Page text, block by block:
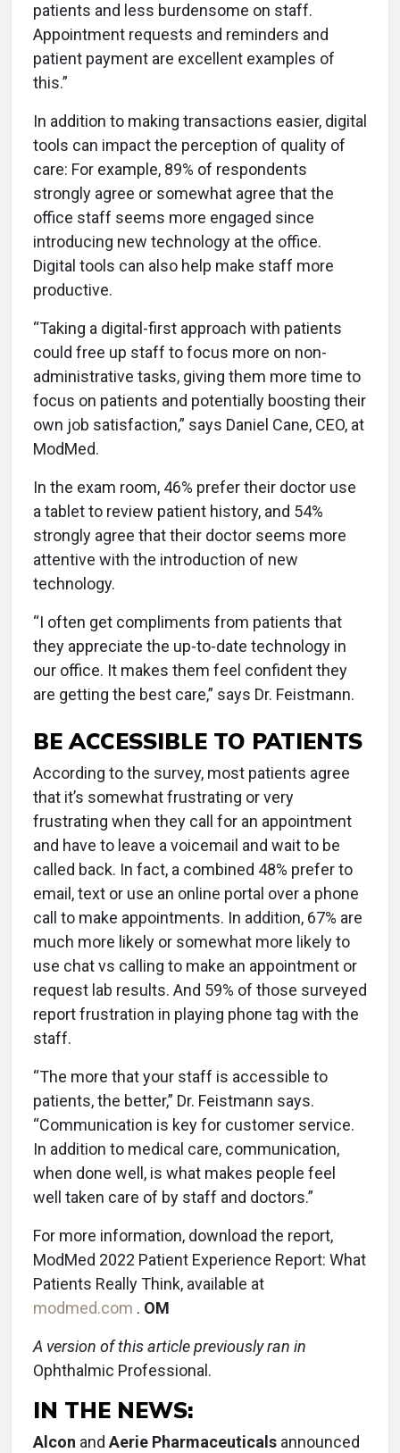
patients and less burdensome on staff.
Appointment requests and reminders and
patient payment are excellent examples of
this.”
In addition to making transactions easier, digital
tools can impact the perception of quality of
care: For example, 89% of respondents
strongly agree or somewhat agree that the
office staff seems more engaged since
introducing new technology at the office.
Digital tools can also help make staff more
productive.
“Taking a digital-first approach with patients
could free up staff to focus more on non-
administrative tasks, giving them more time to
focus on patients and potentially boosting their
own job satisfaction,” says Daniel Cane, CEO, at
ModMed.
In the exam room, 46% prefer their doctor use
a tablet to review patient history, and 54%
strongly agree that their doctor seems more
attentive with the introduction of new
technology.
“I often get compliments from patients that
they appreciate the up-to-date technology in
our office. It makes them feel confident they
are getting the best care,” says Dr. Feistmann.
BE ACCESSIBLE TO PATIENTS
According to the survey, most patients agree
that it’s somewhat frustrating or very
frustrating when they call for an appointment
and have to leave a voicemail and wait to be
called back. In fact, a combined 48% prefer to
email, text or use an online portal over a phone
call to make appointments. In addition, 67% are
much more likely or somewhat more likely to
use chat vs calling to make an appointment or
request lab results. And 59% of those surveyed
report frustration in playing phone tag with the
staff.
“The more that your staff is accessible to
patients, the better,” Dr. Feistmann says.
“Communication is key for customer service.
In addition to medical care, communication,
when done well, is what makes people feel
well taken care of by staff and doctors.”
For more information, download the report,
ModMed 2022 Patient Experience Report: What
Patients Really Think, available at
modmed.com . OM
A version of this article previously ran in
Ophthalmic Professional.
IN THE NEWS:
Alcon and Aerie Pharmaceuticals announced